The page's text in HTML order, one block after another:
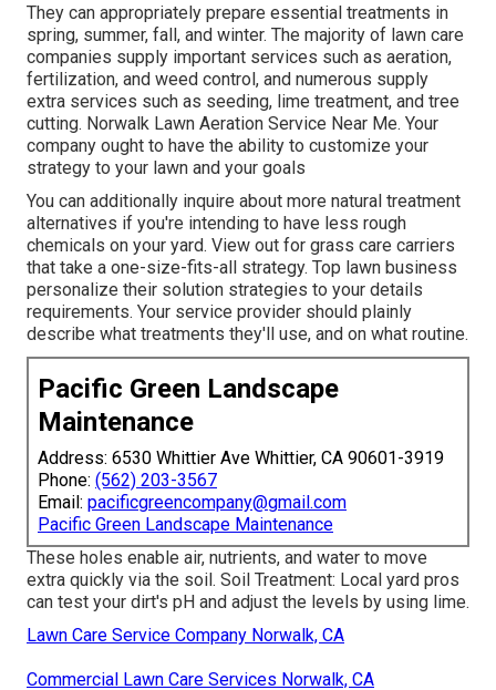
They can appropriately prepare essential treatments in
spring, summer, fall, and winter. The majority of lawn care
companies supply important services such as aeration,
fertilization, and weed control, and numerous supply
extra services such as seeding, lime treatment, and tree
cutting. Norwalk Lawn Aeration Service Near Me. Your
company ought to have the ability to customize your
strategy to your lawn and your goals
You can additionally inquire about more natural treatment
alternatives if you're intending to have less rough
chemicals on your yard. View out for grass care carriers
that take a one-size-fits-all strategy. Top lawn business
personalize their solution strategies to your details
requirements. Your service provider should plainly
describe what treatments they'll use, and on what routine.
Pacific Green Landscape
Maintenance
Address: 6530 Whittier Ave Whittier, CA 90601-3919
Phone: (562) 203-3567
Email: pacificgreencompany@gmail.com
Pacific Green Landscape Maintenance
These holes enable air, nutrients, and water to move
extra quickly via the soil. Soil Treatment: Local yard pros
can test your dirt's pH and adjust the levels by using lime.
Lawn Care Service Company Norwalk, CA
Commercial Lawn Care Services Norwalk, CA